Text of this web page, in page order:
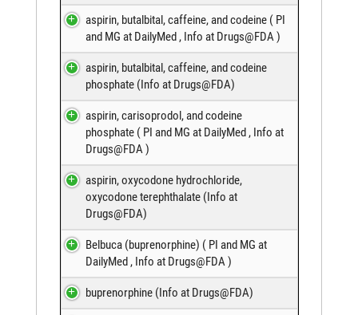
aspirin, butalbital, caffeine, and codeine ( PI
and MG at DailyMed, Info at Drugs@FDA)
aspirin, butalbital, caffeine, and codeine
phosphate (Info at Drugs@FDA)
aspirin, carisoprodol, and codeine
phosphate ( PI and MG at DailyMed, Info at
Drugs@FDA)
aspirin, oxycodone hydrochloride,
oxycodone terephthalate (Info at
Drugs@FDA)
Belbuca (buprenorphine) ( PI and MG at
DailyMed, Info at Drugs@FDA)
buprenorphine (Info at Drugs@FDA)